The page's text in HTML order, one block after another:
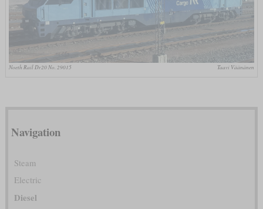
Noeth Rail Dr20 No. 29015 Taavi Väänänen
Navigation
Steam
Electric
Diesel